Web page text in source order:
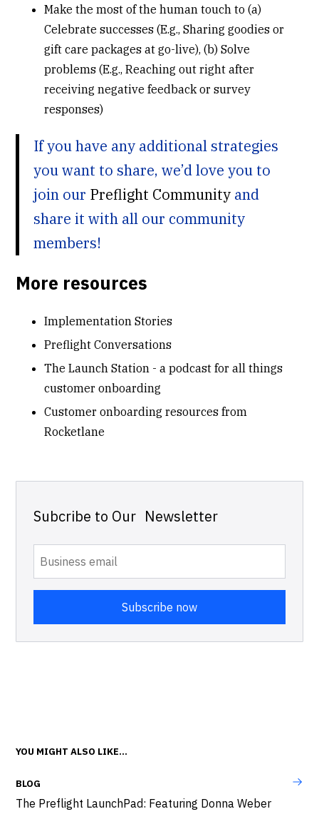
Make the most of the human touch to (a)
Celebrate successes (E.g., Sharing goodies or
gift care packages at go-live), (b) Solve
problems (E.g., Reaching out right after
receiving negative feedback or survey
responses)
If you have any additional strategies
you want to share, we’d love you to
join our Preflight Community and
share it with all our community
members!
More resources
Implementation Stories
Preflight Conversations
The Launch Station - a podcast for all things
customer onboarding
Customer onboarding resources from
Rocketlane
Subcribe to Our Newsletter
YOU MIGHT ALSO LIKE...
BLOG
The Preflight LaunchPad: Featuring Donna Weber